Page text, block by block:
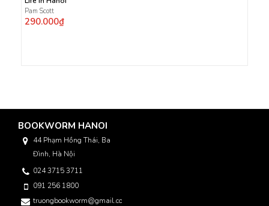
Pam Scott
290.000₫
BOOKWORM HANOI
44 Phạm Hồng Thái, Ba
Đình, Hà Nội
024 3715 3711
091 256 1800
truongbookworm@gmail.com